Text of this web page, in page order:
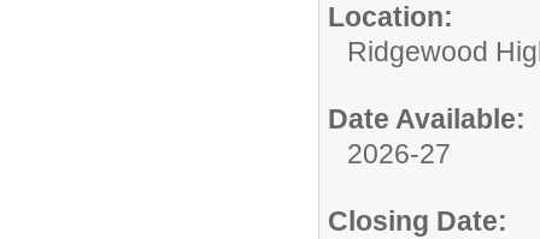
Location:
Ridgewood
Date Available:
2026-27
Closing Date: